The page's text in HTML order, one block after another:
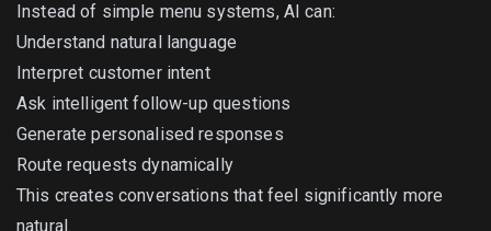
Instead of simple menu systems, AI can:
Understand natural language
Interpret customer intent
Ask intelligent follow-up questions
Generate personalised responses
Route requests dynamically
This creates conversations that feel significantly more
natural.